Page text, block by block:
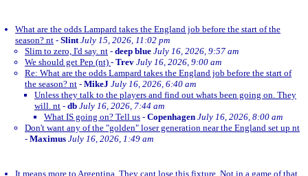
What are the odds Lampard takes the England job before the start of the
season? nt - Slint July 15, 2026, 11:02 pm
Slim to zero, I'd say. nt - deep blue July 16, 2026, 9:57 am
We should get Pep (nt) - Trev July 16, 2026, 9:00 am
Re: What are the odds Lampard takes the England job before the start of
the season? nt - MikeJ July 16, 2026, 6:40 am
Unless they talk to the players and find out whats been going on. They
will. nt - db July 16, 2026, 7:44 am
What IS going on? Tell us - Copenhagen July 16, 2026, 8:00 am
Don't want any of the "golden" loser generation near the England set up nt
- Maximus July 16, 2026, 1:49 am
It means more to Argentina. They cant lose this fixture. Not in a game of that